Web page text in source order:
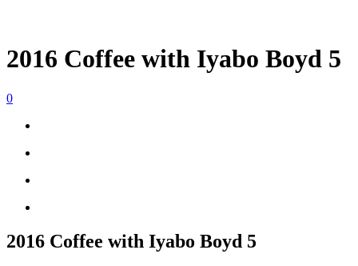
2016 Coffee with Iyabo Boyd 5
0
2016 Coffee with Iyabo Boyd 5